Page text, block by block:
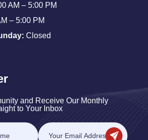
AM – 5:00 PM
– 5:00 PM
Closed
and Receive Our Monthly
to Your Inbox